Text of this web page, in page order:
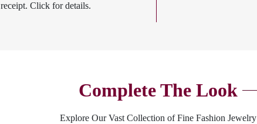
receipt. Click for details.
Complete The Look
Explore Our Vast Collection of Fine Fashion Jewelry